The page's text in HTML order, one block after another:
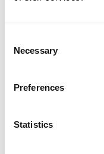
Selection
Necessary
Preferences
Statistics
core Rubber
supply custom
up tails,
Whether you
L1/L2/L3/Neutral
Powerlock